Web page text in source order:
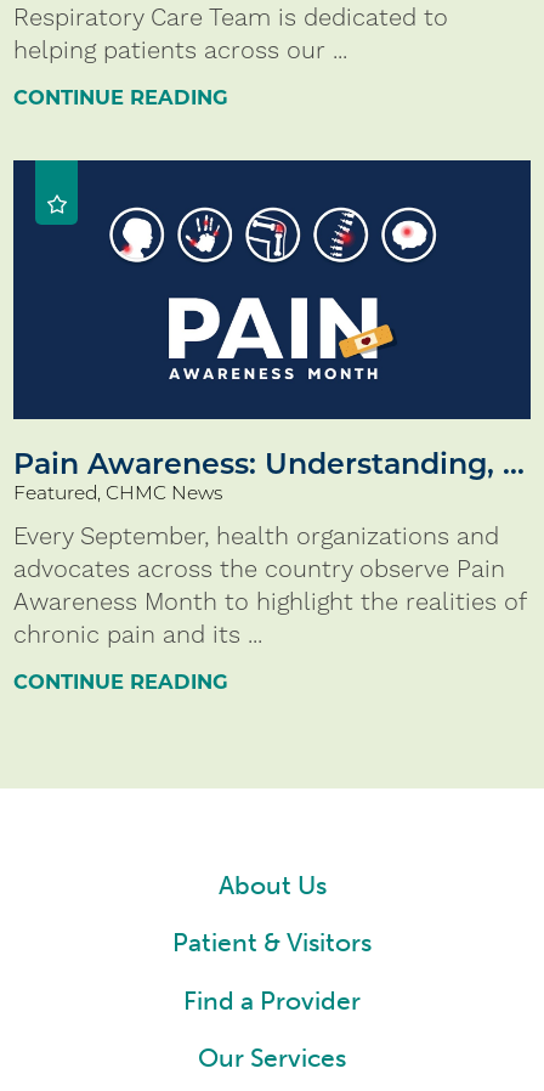
Respiratory Care Team is dedicated to
helping patients across our ...
CONTINUE READING
Pain Awareness: Understanding, ...
Featured, CHMC News
Every September, health organizations and
advocates across the country observe Pain
Awareness Month to highlight the realities of
chronic pain and its ...
CONTINUE READING
About Us
Patient & Visitors
Find a Provider
Our Services